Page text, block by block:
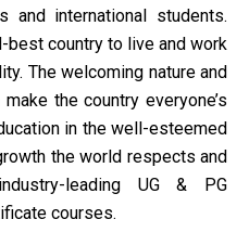
and international students.
best country to live and work
The welcoming nature and
the country everyone’s
in the well-esteemed
the world respects and
leading UG & PG
courses.